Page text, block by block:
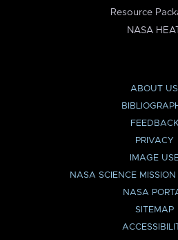
Resource
NASA HEAT
ABOUT US
FEEDBACK
PRIVACY
IMAGE
NASA SCIENCE MISSION
NASA
SITEMAP